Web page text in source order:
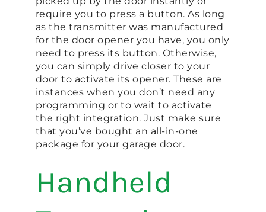
require you to press a button. As long
as the transmitter was manufactured
for the door opener you have, you only
need to press its button. Otherwise,
you can simply drive closer to your
door to activate its opener. These are
instances when you don’t need any
programming or to wait to activate
the right integration. Just make sure
that you’ve bought an all-in-one
package for your garage door.
Handheld